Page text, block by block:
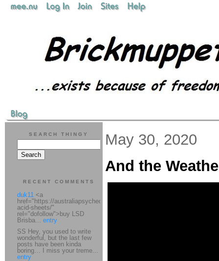
May 30, 2020
And the
SEARCH THINGY
RECENT COMMENTS
duk11 <a
href="https://australiapsychedelic.com/product/lsd-
acid-sheets/"
rel="dofollow">buy LSD
Brisba... entry
SS Hey, you used to write
wonderful, but the last few
posts have been kinda
boring… I miss your treme...
entry